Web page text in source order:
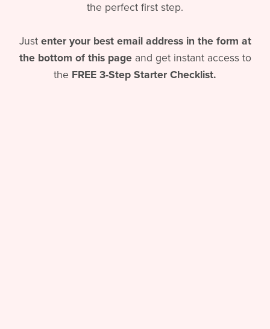
the perfect first step.
Just enter your best email address in the form at
the bottom of this page and get instant access to
the FREE 3-Step Starter Checklist.